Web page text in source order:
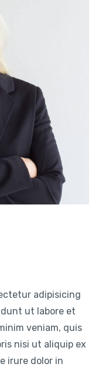
adipisicing
ut labore et
veniam, quis
nisi ut aliquip ex
irure dolor in